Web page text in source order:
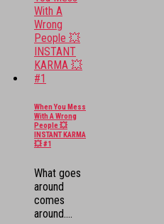
When You Mess
With A Wrong
People 💥
INSTANT KARMA
💥 #1
What goes
around
comes
around....